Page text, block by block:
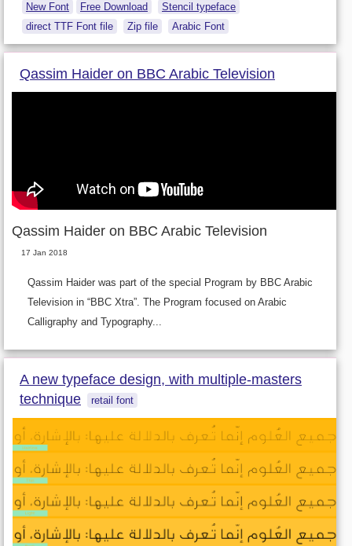
New Font Free Download
Stencil typeface
direct TTF Font file
Zip file Arabic Font
Qassim Haider on BBC Arabic Television
Qassim Haider on BBC Arabic Television
17 Jan 2018
Qassim Haider was part of the special Program by BBC Arabic
Television in “BBC Xtra”. The Program focused on Arabic
Calligraphy and Typography...
A new typeface design, with multiple-masters
technique
retail font